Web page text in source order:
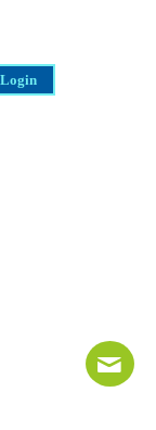
Login